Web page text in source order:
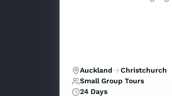
Auckland
Christchurch
Small Group Tours
24 Days